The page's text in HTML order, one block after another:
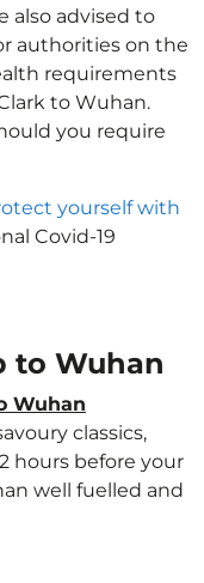
also advised to
authorities on the
requirements
to Wuhan.
you require
yourself with
Covid-19
to Wuhan
Wuhan
classics,
hours before your
well fuelled and